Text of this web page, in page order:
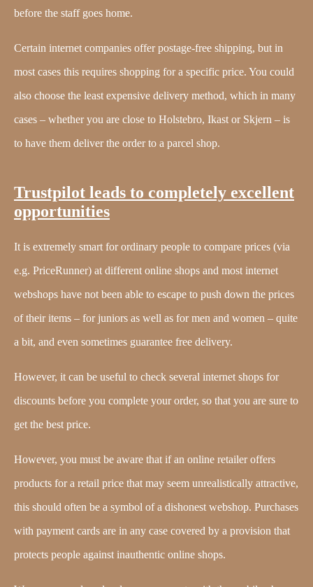
before the staff goes home.
Certain internet companies offer postage-free shipping, but in
most cases this requires shopping for a specific price. You could
also choose the least expensive delivery method, which in many
cases – whether you are close to Holstebro, Ikast or Skjern – is
to have them deliver the order to a parcel shop.
Trustpilot leads to completely excellent
opportunities
It is extremely smart for ordinary people to compare prices (via
e.g. PriceRunner) at different online shops and most internet
webshops have not been able to escape to push down the prices
of their items – for juniors as well as for men and women – quite
a bit, and even sometimes guarantee free delivery.
However, it can be useful to check several internet shops for
discounts before you complete your order, so that you are sure to
get the best price.
However, you must be aware that if an online retailer offers
products for a retail price that may seem unrealistically attractive,
this should often be a symbol of a dishonest webshop. Purchases
with payment cards are in any case covered by a provision that
protects people against inauthentic online shops.